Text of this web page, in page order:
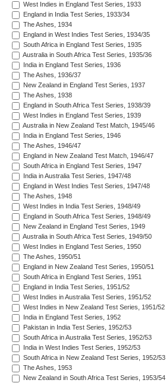
West Indies in England Test Series, 1933
England in India Test Series, 1933/34
The Ashes, 1934
England in West Indies Test Series, 1934/35
South Africa in England Test Series, 1935
Australia in South Africa Test Series, 1935/36
India in England Test Series, 1936
The Ashes, 1936/37
New Zealand in England Test Series, 1937
The Ashes, 1938
England in South Africa Test Series, 1938/39
West Indies in England Test Series, 1939
Australia in New Zealand Test Match, 1945/46
India in England Test Series, 1946
The Ashes, 1946/47
England in New Zealand Test Match, 1946/47
South Africa in England Test Series, 1947
India in Australia Test Series, 1947/48
England in West Indies Test Series, 1947/48
The Ashes, 1948
West Indies in India Test Series, 1948/49
England in South Africa Test Series, 1948/49
New Zealand in England Test Series, 1949
Australia in South Africa Test Series, 1949/50
West Indies in England Test Series, 1950
The Ashes, 1950/51
England in New Zealand Test Series, 1950/51
South Africa in England Test Series, 1951
England in India Test Series, 1951/52
West Indies in Australia Test Series, 1951/52
West Indies in New Zealand Test Series, 1951/52
India in England Test Series, 1952
Pakistan in India Test Series, 1952/53
South Africa in Australia Test Series, 1952/53
India in West Indies Test Series, 1952/53
South Africa in New Zealand Test Series, 1952/53
The Ashes, 1953
New Zealand in South Africa Test Series, 1953/54